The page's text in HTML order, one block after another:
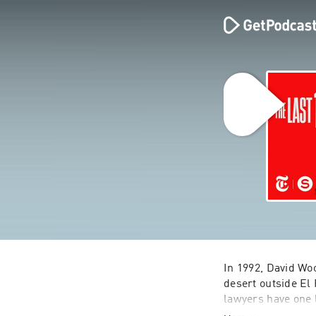
In 1992, David
desert outside El
lawyers have